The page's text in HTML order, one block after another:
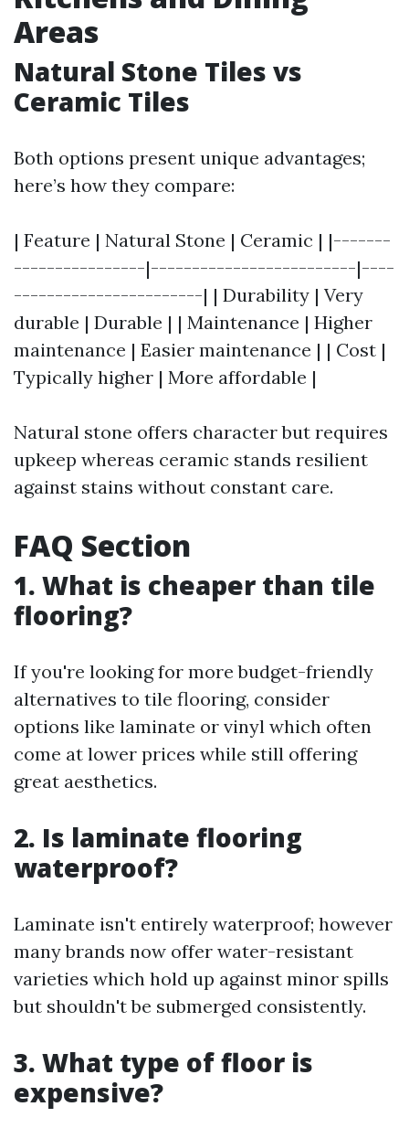
Areas
Natural Stone Tiles vs
Ceramic Tiles
Both options present unique advantages;
here’s how they compare:
| Feature | Natural Stone | Ceramic | |-------
----------------|-------------------------|----
-----------------------| | Durability | Very
durable | Durable | | Maintenance | Higher
maintenance | Easier maintenance | | Cost |
Typically higher | More affordable |
Natural stone offers character but requires
upkeep whereas ceramic stands resilient
against stains without constant care.
FAQ Section
1. What is cheaper than tile
flooring?
If you're looking for more budget-friendly
alternatives to tile flooring, consider
options like laminate or vinyl which often
come at lower prices while still offering
great aesthetics.
2. Is laminate flooring
waterproof?
Laminate isn't entirely waterproof; however
many brands now offer water-resistant
varieties which hold up against minor spills
but shouldn't be submerged consistently.
3. What type of floor is
expensive?